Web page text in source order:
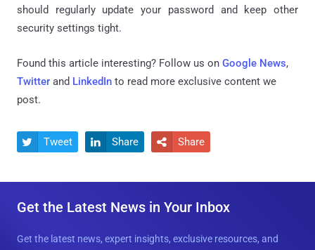
should regularly update your password and keep other
security settings tight.
Found this article interesting? Follow us on Google News,
Twitter and LinkedIn to read more exclusive content we
post.
 Tweet  Share  Share
Get the Latest News in Your Inbox
Get the latest news, expert insights, exclusive resources, and